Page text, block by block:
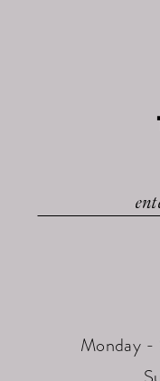
Monday -